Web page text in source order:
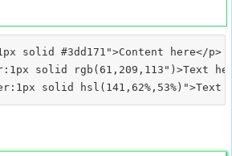
solid #3dd171">Content here</p>
solid rgb(61,209,113")>Text